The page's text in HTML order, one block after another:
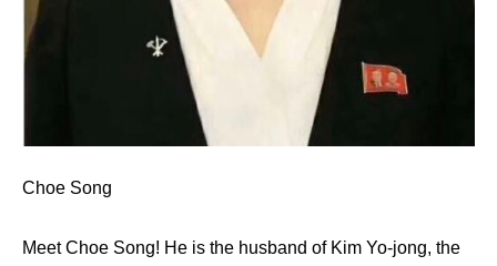
Choe Song
Meet Choe Song! He is the husband of Kim Yo-jong, the